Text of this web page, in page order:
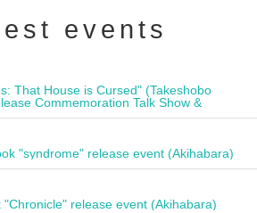
events
That House is Cursed" (Takeshobo
Commemoration Talk Show &
"syndrome" release event (Akihabara)
release event (Akihabara)